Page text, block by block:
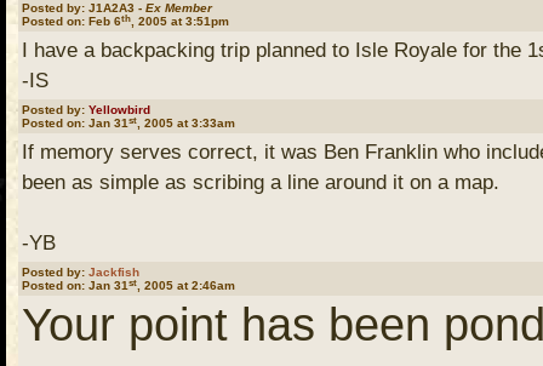
Posted by: J1A2A3 - Ex Member
Posted on: Feb 6th , 2005 at 3:51pm
I have a backpacking trip planned to Isle Royale for the
-IS
Posted by: Yellowbird
Posted on: Jan 31 st , 2005 at 3:33am
If memory serves correct, it was Ben Franklin who
been as simple as scribing a line around it on a map.
-YB
Posted by: Jackfish
Posted on: Jan 31 st , 2005 at 2:46am
Your point has been